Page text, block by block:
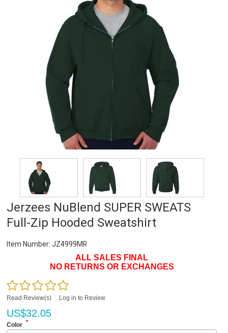
Jerzees NuBlend SUPER SWEATS
Full-Zip Hooded Sweatshirt
Item Number: JZ4999MR
ALL SALES FINAL
NO RETURNS OR EXCHANGES
Read Review(s) Log in to Review
US$32.05
Color *